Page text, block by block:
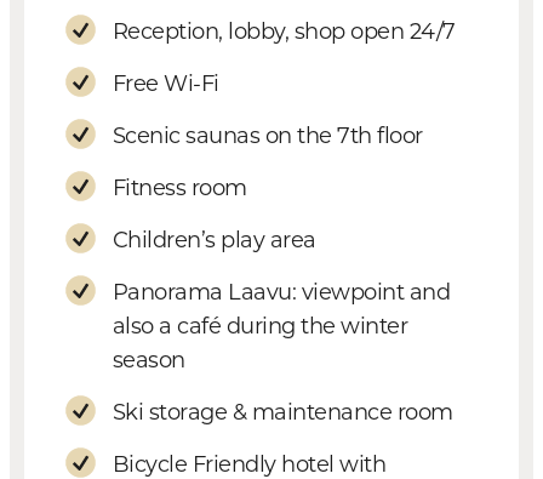
Reception, lobby, shop open 24/7
Free Wi-Fi
Scenic saunas on the 7th floor
Fitness room
Children’s play area
Panorama Laavu: viewpoint and
also a café during the winter
season
Ski storage & maintenance room
Bicycle Friendly hotel with